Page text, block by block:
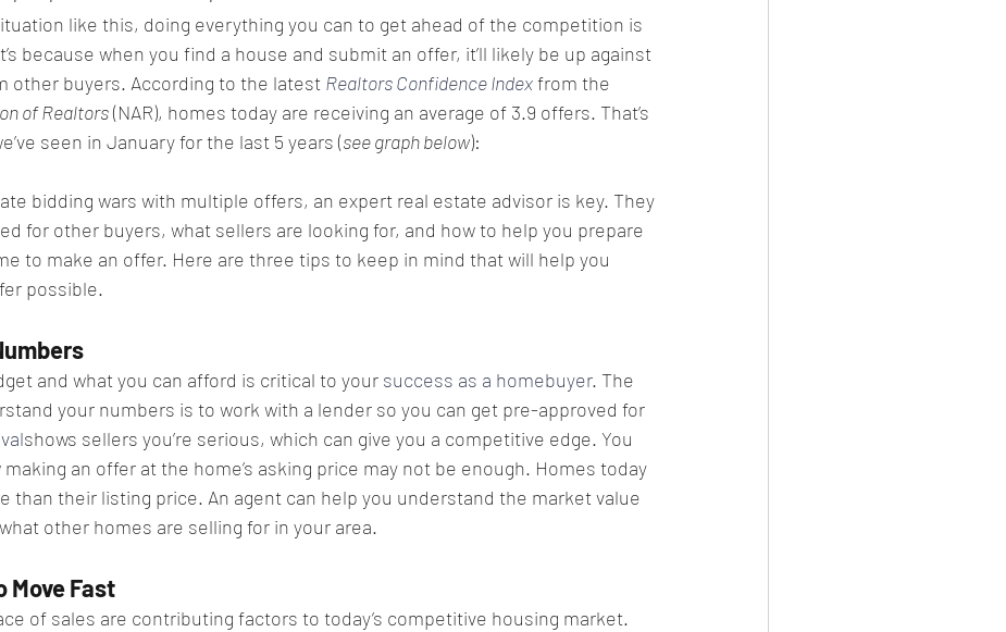
like this, doing everything you can to get ahead of the competition is
because when you find a house and submit an offer, it’ll likely be up against
other buyers. According to the latest Realtors Confidence Index from the
of Realtors (NAR), homes today are receiving an average of 3.9 offers. That’s
seen in January for the last 5 years (see graph below):
bidding wars with multiple offers, an expert real estate advisor is key. They
for other buyers, what sellers are looking for, and how to help you prepare
to make an offer. Here are three tips to keep in mind that will help you
possible.
and what you can afford is critical to your success as a homebuyer. The
your numbers is to work with a lender so you can get pre-approved for
shows sellers you’re serious, which can give you a competitive edge. You
an offer at the home’s asking price may not be enough. Homes today
than their listing price. An agent can help you understand the market value
other homes are selling for in your area.
Move Fast​
of sales are contributing factors to today’s competitive housing market.